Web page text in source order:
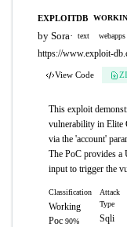
EXPLOITDB
by Sora· text webapps
https://www.exploit-
View Code
This exploit
vulnerability in Elite
via the 'account'
The PoC provides a
input to trigger the
Classification
Working
Poc 90%
Attack
Type
Sqli